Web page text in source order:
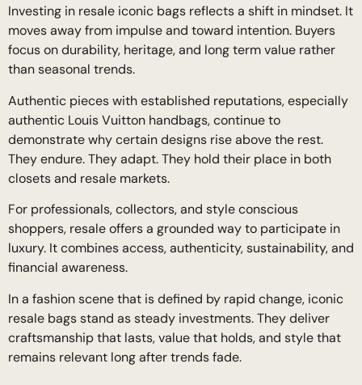
Investing in resale iconic bags reflects a shift in mindset. It
moves away from impulse and toward intention. Buyers
focus on durability, heritage, and long term value rather
than seasonal trends.
Authentic pieces with established reputations, especially
authentic Louis Vuitton handbags, continue to
demonstrate why certain designs rise above the rest.
They endure. They adapt. They hold their place in both
closets and resale markets.
For professionals, collectors, and style conscious
shoppers, resale offers a grounded way to participate in
luxury. It combines access, authenticity, sustainability, and
financial awareness.
In a fashion scene that is defined by rapid change, iconic
resale bags stand as steady investments. They deliver
craftsmanship that lasts, value that holds, and style that
remains relevant long after trends fade.